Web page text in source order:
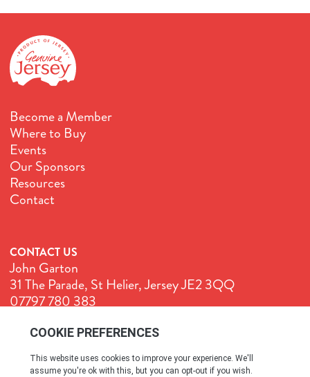
Become a Member
Where to Buy
Events
Our Sponsors
Resources
Contact
CONTACT US
John Garton
31 The Parade, St Helier, Jersey JE2 3QQ
07797 780 383